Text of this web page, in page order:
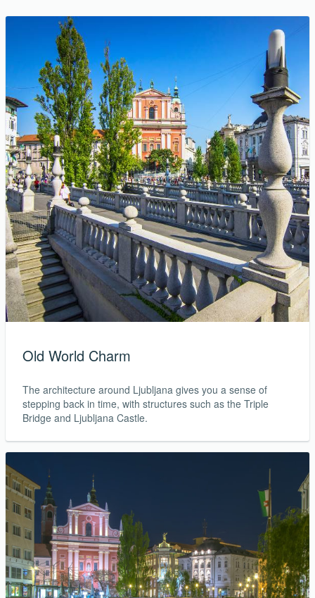
Old World Charm
The architecture around Ljubljana gives you a sense of
stepping back in time, with structures such as the Triple
Bridge and Ljubljana Castle.